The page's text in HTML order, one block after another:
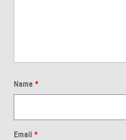
Name *
Email *